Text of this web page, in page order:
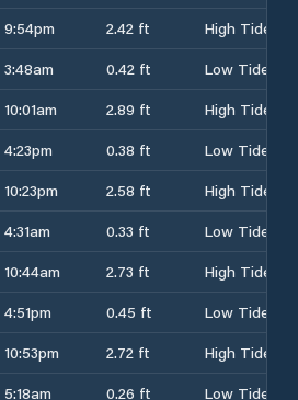
9:54pm 2.42 ft
High Tide
3:48am 0.42 ft
Low Tide
10:01am 2.89 ft
High Tide
4:23pm 0.38 ft
Low Tide
10:23pm 2.58 ft
High Tide
4:31am 0.33 ft
Low Tide
10:44am 2.73 ft
High Tide
4:51pm 0.45 ft
Low Tide
10:53pm 2.72 ft
High Tide
5:18am 0.26 ft
Low Tide